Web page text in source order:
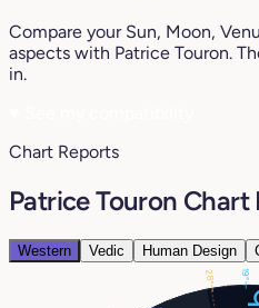
Compare your Sun, Moon,
aspects with Patrice Touron.
in.
Chart Reports
Patrice Touron Chart
Western Vedic Human Design
19°
28°